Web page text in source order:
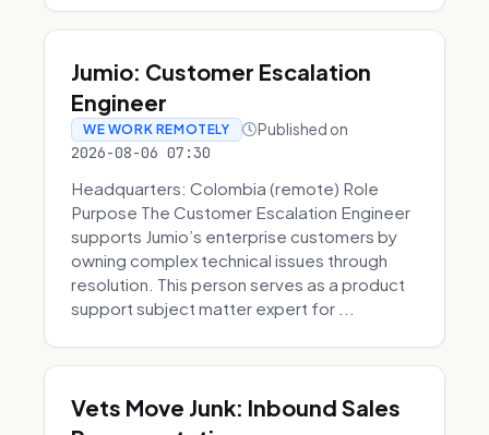
Jumio: Customer Escalation
Engineer
WE WORK REMOTELY Published on
2026-08-06 07:30
Headquarters: Colombia (remote) Role
Purpose The Customer Escalation Engineer
supports Jumio’s enterprise customers by
owning complex technical issues through
resolution. This person serves as a product
support subject matter expert for ...
Vets Move Junk: Inbound Sales